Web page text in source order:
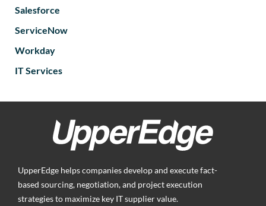
Salesforce
ServiceNow
Workday
IT Services
UpperEdge helps companies develop and execute fact-
based sourcing, negotiation, and project execution
strategies to maximize key IT supplier value.